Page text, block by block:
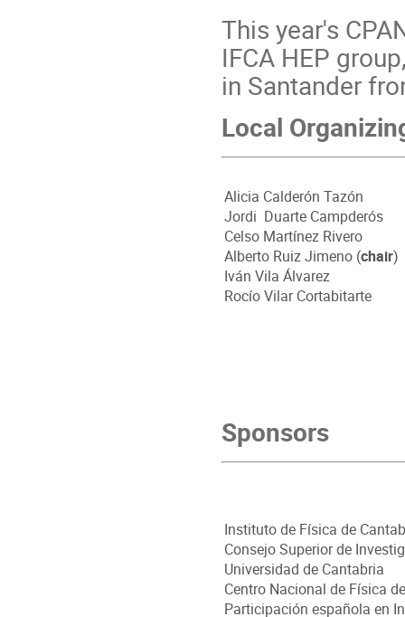
This year's
IFCA HEP
in Santander
Local
Alicia Calderón Tazón
Jordi Duarte Campderós
Celso Martínez Rivero
Alberto Ruiz Jimeno (chair)
Iván Vila Álvarez
Rocío Vilar Cortabitarte
Sponsors
Instituto de Física de
Consejo Superior de
Universidad de Cantabria
Centro Nacional de Física
Participación española en